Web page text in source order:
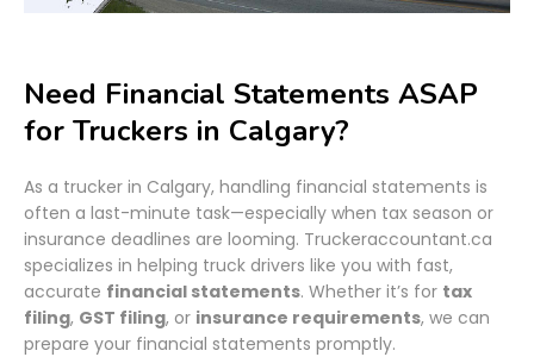
Need Financial Statements ASAP
for Truckers in Calgary?
As a trucker in Calgary, handling financial statements is
often a last-minute task—especially when tax season or
insurance deadlines are looming. Truckeraccountant.ca
specializes in helping truck drivers like you with fast,
accurate financial statements. Whether it’s for tax
filing, GST filing, or insurance requirements, we can
prepare your financial statements promptly.